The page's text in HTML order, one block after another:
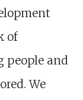
of
people and
We